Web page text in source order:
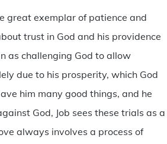
great exemplar of patience and
trust in God and his providence
as challenging God to allow
due to his prosperity, which God
him many good things, and he
God, Job sees these trials as a
always involves a process of